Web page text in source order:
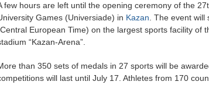
few hours are left until the opening ceremony of the
Games (Universiade) in Kazan . The event
European Time) on the largest sports facility of
“Kazan-Arena”.
than 350 sets of medals in 27 sports will be
will last until July 17. Athletes from 170